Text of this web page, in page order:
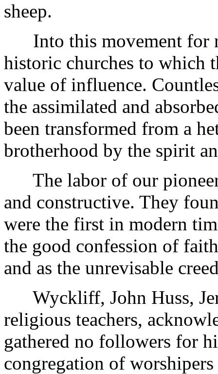
sheep.
Into this movement for
historic churches to which
value of influence.
the assimilated and
been transformed from a
brotherhood by the spirit
The labor of our
and constructive. They
were the first in modern
the good confession of
and as the unrevisable
Wyckliff, John Huss,
religious teachers,
gathered no followers for
congregation of